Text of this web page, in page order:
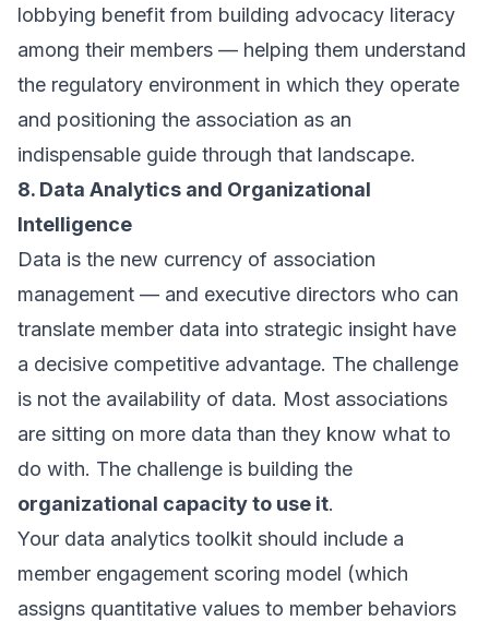
lobbying benefit from building advocacy literacy
among their members — helping them understand
the regulatory environment in which they operate
and positioning the association as an
indispensable guide through that landscape.
8. Data Analytics and Organizational
Intelligence
Data is the new currency of association
management — and executive directors who can
translate member data into strategic insight have
a decisive competitive advantage. The challenge
is not the availability of data. Most associations
are sitting on more data than they know what to
do with. The challenge is building the
organizational capacity to use it.
Your data analytics toolkit should include a
member engagement scoring model (which
assigns quantitative values to member behaviors